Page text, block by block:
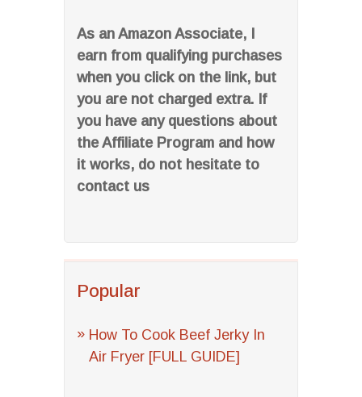
As an Amazon Associate, I
earn from qualifying purchases
when you click on the link, but
you are not charged extra. If
you have any questions about
the Affiliate Program and how
it works, do not hesitate to
contact us
Popular
How To Cook Beef Jerky In
Air Fryer [FULL GUIDE]